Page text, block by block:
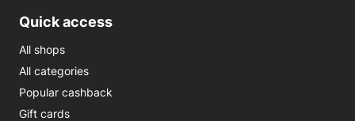
Quick access
All shops
All categories
Popular cashback
Gift cards